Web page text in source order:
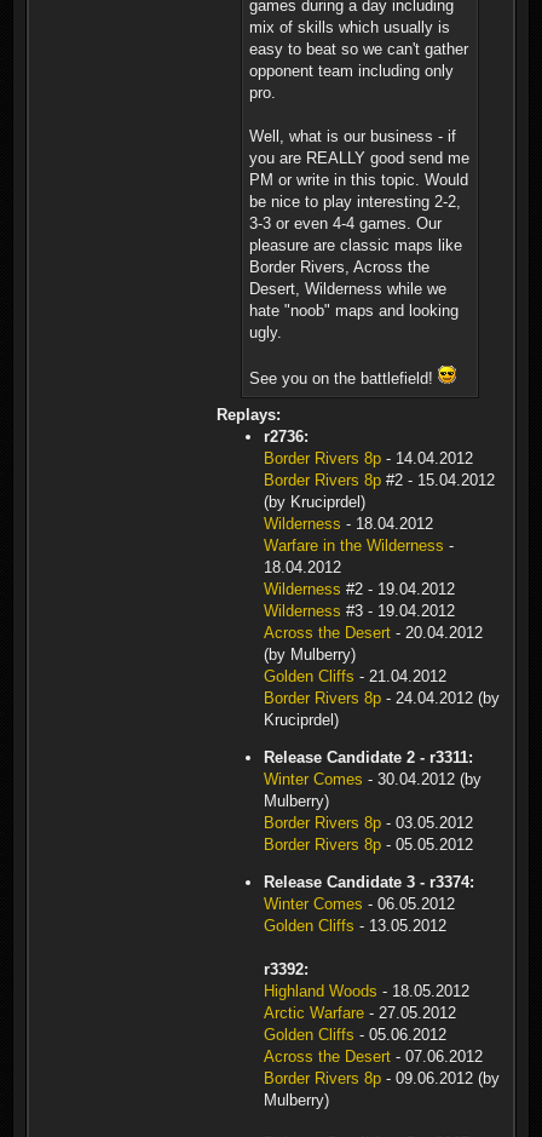
games during a day including
mix of skills which usually is
easy to beat so we can't gather
opponent team including only
pro.
Well, what is our business - if
you are REALLY good send me
PM or write in this topic. Would
be nice to play interesting 2-2,
3-3 or even 4-4 games. Our
pleasure are classic maps like
Border Rivers, Across the
Desert, Wilderness while we
hate "noob" maps and looking
ugly.
See you on the battlefield!
Replays:
r2736:
Border Rivers 8p - 14.04.2012
Border Rivers 8p #2 - 15.04.2012
(by Kruciprdel)
Wilderness - 18.04.2012
Warfare in the Wilderness -
18.04.2012
Wilderness #2 - 19.04.2012
Wilderness #3 - 19.04.2012
Across the Desert - 20.04.2012
(by Mulberry)
Golden Cliffs - 21.04.2012
Border Rivers 8p - 24.04.2012 (by
Kruciprdel)
Release Candidate 2 - r3311:
Winter Comes - 30.04.2012 (by
Mulberry)
Border Rivers 8p - 03.05.2012
Border Rivers 8p - 05.05.2012
Release Candidate 3 - r3374:
Winter Comes - 06.05.2012
Golden Cliffs - 13.05.2012
r3392:
Highland Woods - 18.05.2012
Arctic Warfare - 27.05.2012
Golden Cliffs - 05.06.2012
Across the Desert - 07.06.2012
Border Rivers 8p - 09.06.2012 (by
Mulberry)